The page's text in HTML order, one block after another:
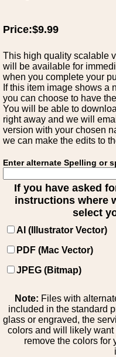
Price:$9.99
This high quality scalable
will be available for
when you complete your
If this item image shows a
you can choose to have
You will be able to
right away and we will
version with your chosen
we can make the edits to
Enter alternate Spelling or
If you have asked
instructions where
select
AI (Illustrator Vector)
PDF (Mac Vector)
JPEG (Bitmap)
Note: Files with
included in the standard
glass or engraved, the
colors and will likely want
remove the colors for